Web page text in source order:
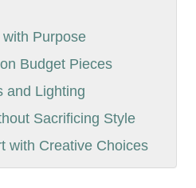
Purpose
Budget Pieces
and Lighting
Sacrificing Style
with Creative Choices